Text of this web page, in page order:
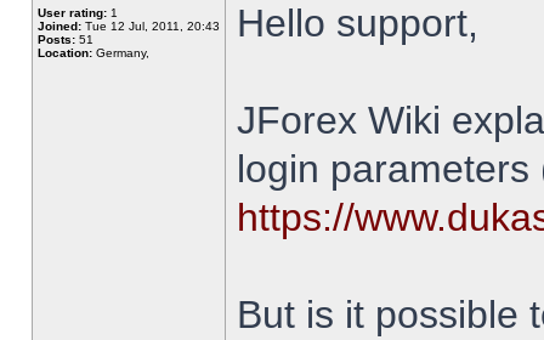
User rating: 1
Joined: Tue 12 Jul, 2011, 20:43
Posts: 51
Location: Germany,
Hello support,
JForex Wiki
login
https://
But is it possible